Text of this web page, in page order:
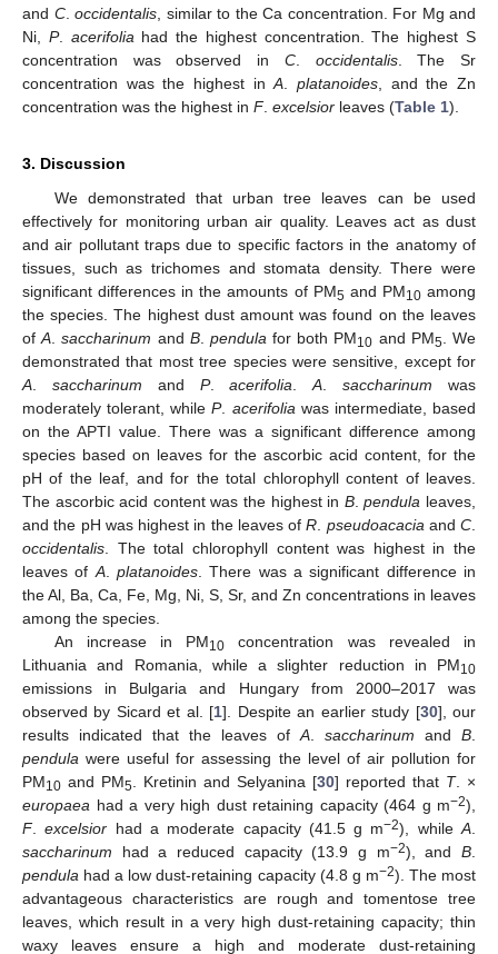
and C. occidentalis , similar to the Ca concentration. For Mg and
Ni, P. acerifolia had the highest concentration. The highest S
concentration was observed in C. occidentalis. The Sr
concentration was the highest inA .platanoides , and the Zn
concentration was the highest in F. excelsior leaves (Table 1).
3. Discussion
We demonstrated that urban tree leaves can be used
effectively for monitoring urban air quality. Leaves act as dust
and air pollutant traps due to specific factors in the anatomy of
tissues, such as trichomes and stomata density. There were
significant differences in the amounts of PM5 and PM10among
the species. The highest dust amount was found on the leaves
ofA .saccharinum and B. pendula for both PM10 and PM5 . We
demonstrated that most tree species were sensitive, except for
A
saccharinum and P.acerifolia .A .saccharinum was
moderately tolerant, whileP. acerifolia was intermediate, based
on the APTI value. There was a significant difference among
species based on leaves for the ascorbic acid content, for the
pH of the leaf, and for the total chlorophyll content of leaves.
The ascorbic acid content was the highest in B.pendula leaves,
and the pH was highest in the leaves ofR pseudoacacia and C
occidentalis . The total chlorophyll content was highest in the
leaves of A.platanoides . There was a significant difference in
the Al, Ba, Ca, Fe, Mg, Ni, S, Sr, and Zn concentrations in leaves
among the species.
An increase in PM10 concentration was revealed in
Lithuania and Romania, while a slighter reduction in PM10
emissions in Bulgaria and Hungary from 2000–2017 was
observed by Sicard et al. [1]. Despite an earlier study [30], our
results indicated that the leaves of A saccharinum and B
pendula were useful for assessing the level of air pollution for
PM10 and PM5 . Kretinin and Selyanina [30] reported that T. ×
europaea had a very high dust retaining capacity (464 g m−2),
F.excelsior had a moderate capacity (41.5 g m−2), whileA
saccharinum had a reduced capacity (13.9 g m−2), andB
pendula had a low dust-retaining capacity (4.8 g m−2). The most
advantageous characteristics are rough and tomentose tree
leaves, which result in a very high dust-retaining capacity; thin
waxy leaves ensure a high and moderate dust-retaining